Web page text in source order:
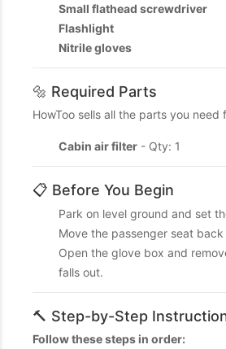
Small flathead screwdriver
Flashlight
Nitrile gloves
🔩 Required Parts
HowToo sells all the parts you need
Cabin air filter - Qty: 1
📋 Before You Begin
Park on level ground and set
Move the passenger seat
Open the glove box and
falls out.
🔨 Step-by-Step
Follow these steps in order: